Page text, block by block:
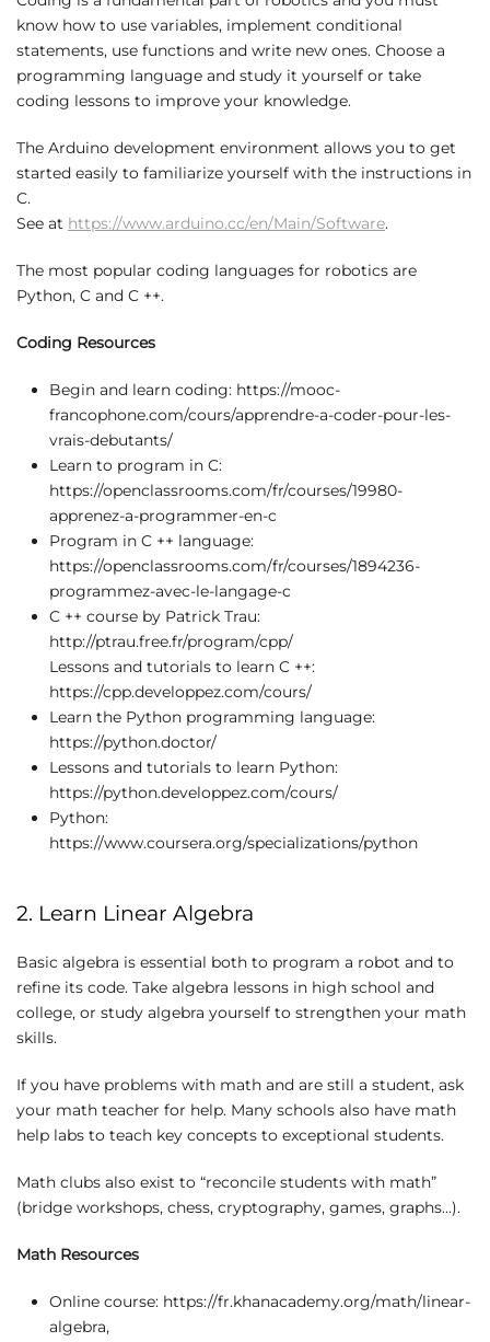
know how to use variables, implement conditional
statements, use functions and write new ones. Choose a
programming language and study it yourself or take
coding lessons to improve your knowledge.
The Arduino development environment allows you to get
started easily to familiarize yourself with the instructions in
C.
See at https://www.arduino.cc/en/Main/Software.
The most popular coding languages ​​for robotics are
Python, C and C ++.
Coding Resources
Begin and learn coding: https://mooc-
francophone.com/cours/apprendre-a-coder-pour-les-
vrais-debutants/
Learn to program in C:
https://openclassrooms.com/fr/courses/19980-
apprenez-a-programmer-en-c
Program in C ++ language:
https://openclassrooms.com/fr/courses/1894236-
programmez-avec-le-langage-c
C ++ course by Patrick Trau:
http://ptrau.free.fr/program/cpp/
Lessons and tutorials to learn C ++:
https://cpp.developpez.com/cours/
Learn the Python programming language:
https://python.doctor/
Lessons and tutorials to learn Python:
https://python.developpez.com/cours/
Python:
https://www.coursera.org/specializations/python
2. Learn Linear Algebra
Basic algebra is essential both to program a robot and to
refine its code. Take algebra lessons in high school and
college, or study algebra yourself to strengthen your math
skills.
If you have problems with math and are still a student, ask
your math teacher for help. Many schools also have math
help labs to teach key concepts to exceptional students.
Math clubs also exist to “reconcile students with math”
(bridge workshops, chess, cryptography, games, graphs…).
Math Resources
Online course: https://fr.khanacademy.org/math/linear-
algebra,